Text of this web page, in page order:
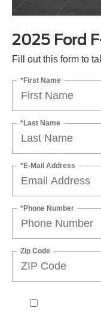
2025 Ford
Fill out this form to
*First Name
*Last Name
*E-Mail Address
*Phone Number
Zip Code